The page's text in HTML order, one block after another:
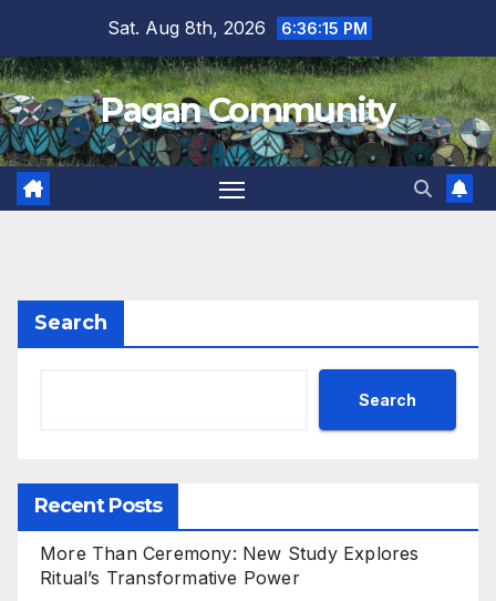
content
Sat. Aug 8th, 2026 6:36:16 PM
Pagan Community
Search
Search
Recent Posts
More Than Ceremony: New Study Explores
Ritual’s Transformative Power